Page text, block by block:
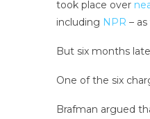
took place over
including NPR –
But six months
One of the six
Brafman argued